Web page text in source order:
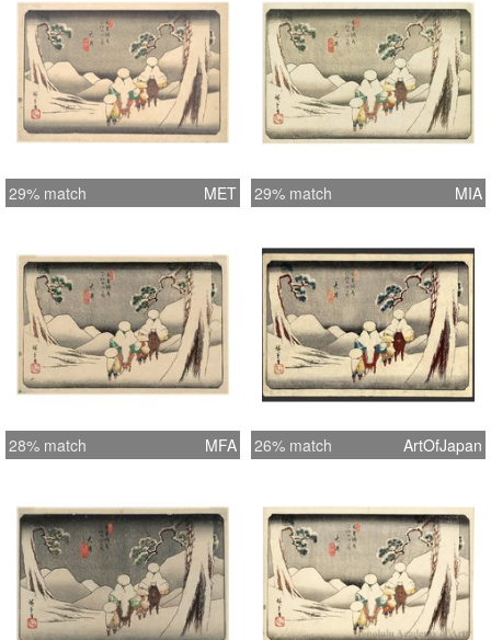
29% match MET 29% match MIA
28% match MFA 26% match ArtOfJapan